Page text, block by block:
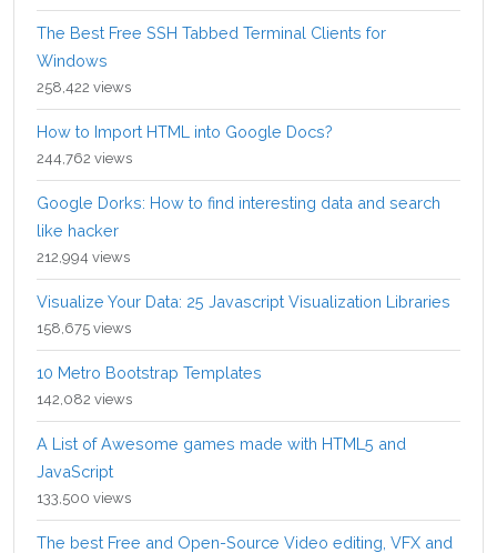
The Best Free SSH Tabbed Terminal Clients for
Windows
258,422 views
How to Import HTML into Google Docs?
244,762 views
Google Dorks: How to find interesting data and search
like hacker
212,994 views
Visualize Your Data: 25 Javascript Visualization Libraries
158,675 views
10 Metro Bootstrap Templates
142,082 views
A List of Awesome games made with HTML5 and
JavaScript
133,500 views
The best Free and Open-Source Video editing, VFX and